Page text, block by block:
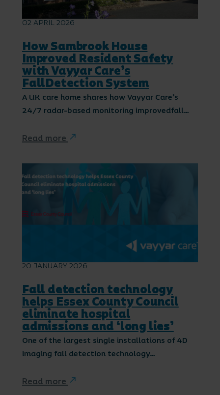
02 APRIL 2026
How Sambrook House
Improved Resident Safety
with Vayyar Care’s
FallDetection System
A UK care home shares how Vayyar Care’s
24/7 radar-based monitoring improvedfall…
Read more
20 JANUARY 2026
Fall detection technology
helps Essex County Council
eliminate hospital
admissions and ‘long lies’
One of the largest single installations of 4D
imaging fall detection technology…
Read more